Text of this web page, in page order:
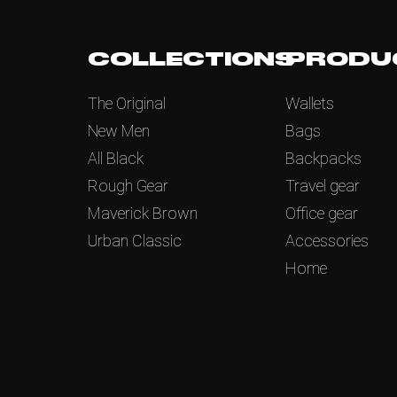
COLLECTIONS
The Original
New Men
All Black
Rough Gear
Maverick Brown
Urban Classic
Wallets
Bags
Backpacks
Travel gear
Office gear
Accessories
Home